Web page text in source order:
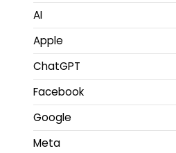
AI
Apple
ChatGPT
Facebook
Google
Meta